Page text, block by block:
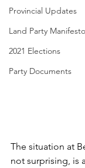
Provincial Updates
Land Party Manifesto
2021 Elections
Party Documents
The situation at
not surprising, is